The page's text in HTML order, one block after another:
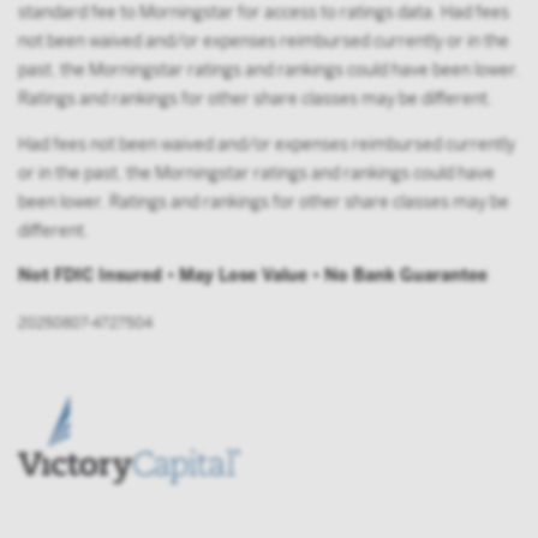
standard fee to Morningstar for access to ratings data. Had fees
not been waived and/or expenses reimbursed currently or in the
past, the Morningstar ratings and rankings could have been lower.
Ratings and rankings for other share classes may be different.
Had fees not been waived and/or expenses reimbursed currently
or in the past, the Morningstar ratings and rankings could have
been lower. Ratings and rankings for other share classes may be
different.
Not FDIC Insured • May Lose Value • No Bank Guarantee
20250807-4727504